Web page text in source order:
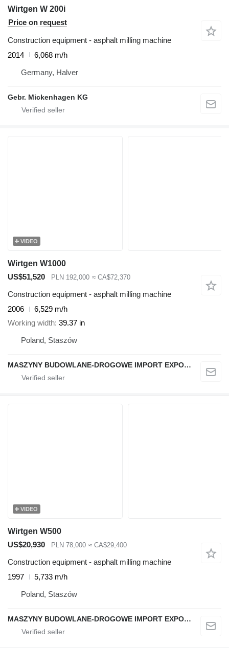
Wirtgen W 200i
Price on request
Construction equipment - asphalt milling machine
2014
6,068 m/h
Germany, Halver
Gebr. Mickenhagen KG
VIDEO
Wirtgen W1000
US$51,520
PLN 192,000 ≈ CA$72,370
Construction equipment - asphalt milling machine
2006
6,529 m/h
Working width 39.37 in
Poland, Staszów
MASZYNY BUDOWLANE-DROGOWE IMPORT EXPORT
VIDEO
Wirtgen W500
US$20,930
PLN 78,000 ≈ CA$29,400
Construction equipment - asphalt milling machine
1997
5,733 m/h
Poland, Staszów
MASZYNY BUDOWLANE-DROGOWE IMPORT EXPORT